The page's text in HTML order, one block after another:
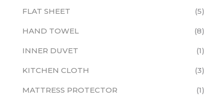
FLAT SHEET 5
HAND TOWEL 8
INNER DUVET 1
KITCHEN CLOTH 3
MATTRESS PROTECTOR 1